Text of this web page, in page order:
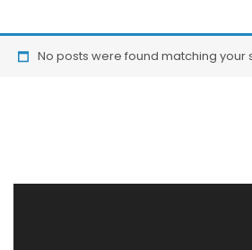
No posts were found matching your